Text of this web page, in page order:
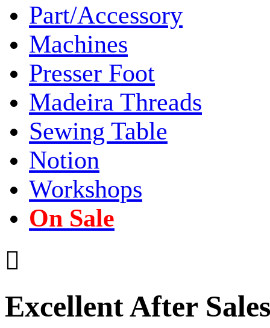
Part/Accessory
Machines
Presser Foot
Madeira Threads
Sewing Table
Notion
Workshops
On Sale

Excellent After